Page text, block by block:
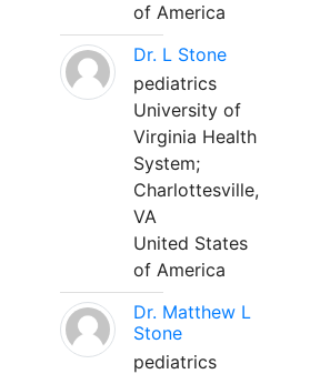
of America
Dr. L Stone
pediatrics
University of
Virginia Health
System;
Charlottesville,
VA
United States
of America
Dr. Matthew L
Stone
pediatrics